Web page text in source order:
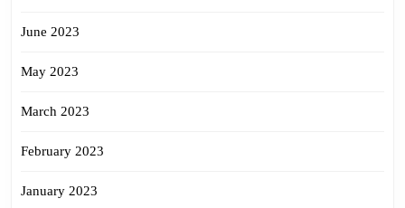
June 2023
May 2023
March 2023
February 2023
January 2023